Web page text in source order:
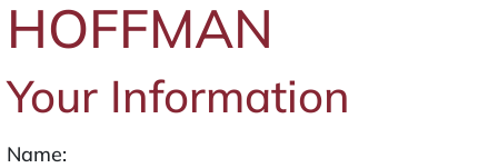
HOFFMAN
Your Information
Name: